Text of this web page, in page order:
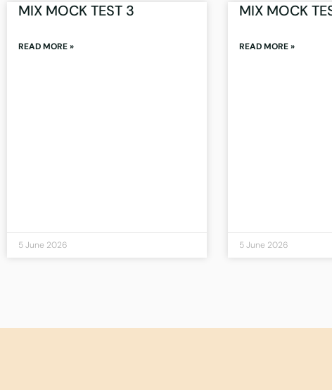
MIX MOCK TEST 3
READ MORE »
5 June 2026
MIX MOCK
READ MORE »
5 June 2026